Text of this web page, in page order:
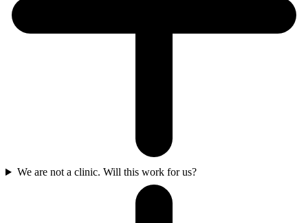
We are not a clinic. Will this work for us?